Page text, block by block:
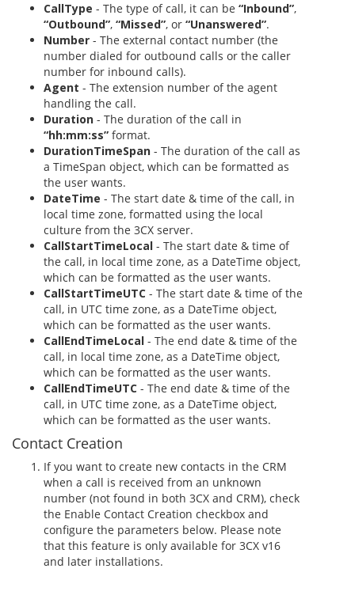
CallType - The type of call, it can be “Inbound”,
“Outbound”, “Missed”, or “Unanswered”.
Number - The external contact number (the
number dialed for outbound calls or the caller
number for inbound calls).
Agent - The extension number of the agent
handling the call.
Duration - The duration of the call in
“hh:mm:ss” format.
DurationTimeSpan - The duration of the call as
a TimeSpan object, which can be formatted as
the user wants.
DateTime - The start date & time of the call, in
local time zone, formatted using the local
culture from the 3CX server.
CallStartTimeLocal - The start date & time of
the call, in local time zone, as a DateTime object,
which can be formatted as the user wants.
CallStartTimeUTC - The start date & time of the
call, in UTC time zone, as a DateTime object,
which can be formatted as the user wants.
CallEndTimeLocal - The end date & time of the
call, in local time zone, as a DateTime object,
which can be formatted as the user wants.
CallEndTimeUTC - The end date & time of the
call, in UTC time zone, as a DateTime object,
which can be formatted as the user wants.
Contact Creation
If you want to create new contacts in the CRM
when a call is received from an unknown
number (not found in both 3CX and CRM), check
the Enable Contact Creation checkbox and
configure the parameters below. Please note
that this feature is only available for 3CX v16
and later installations.